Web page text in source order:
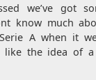
we’ve got
know much
A when it
like the idea of